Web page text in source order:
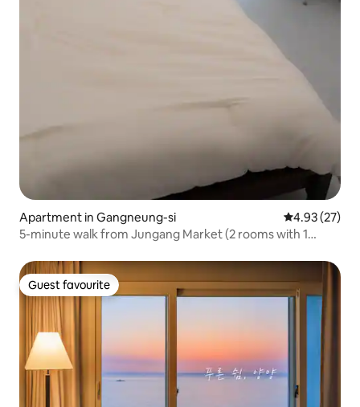
Apartment in Gangneung-si 4.93 out of 5
4.93 (27)
5-minute walk from Jungang Market (2 rooms with 1
Guest favourite
Guest favourite